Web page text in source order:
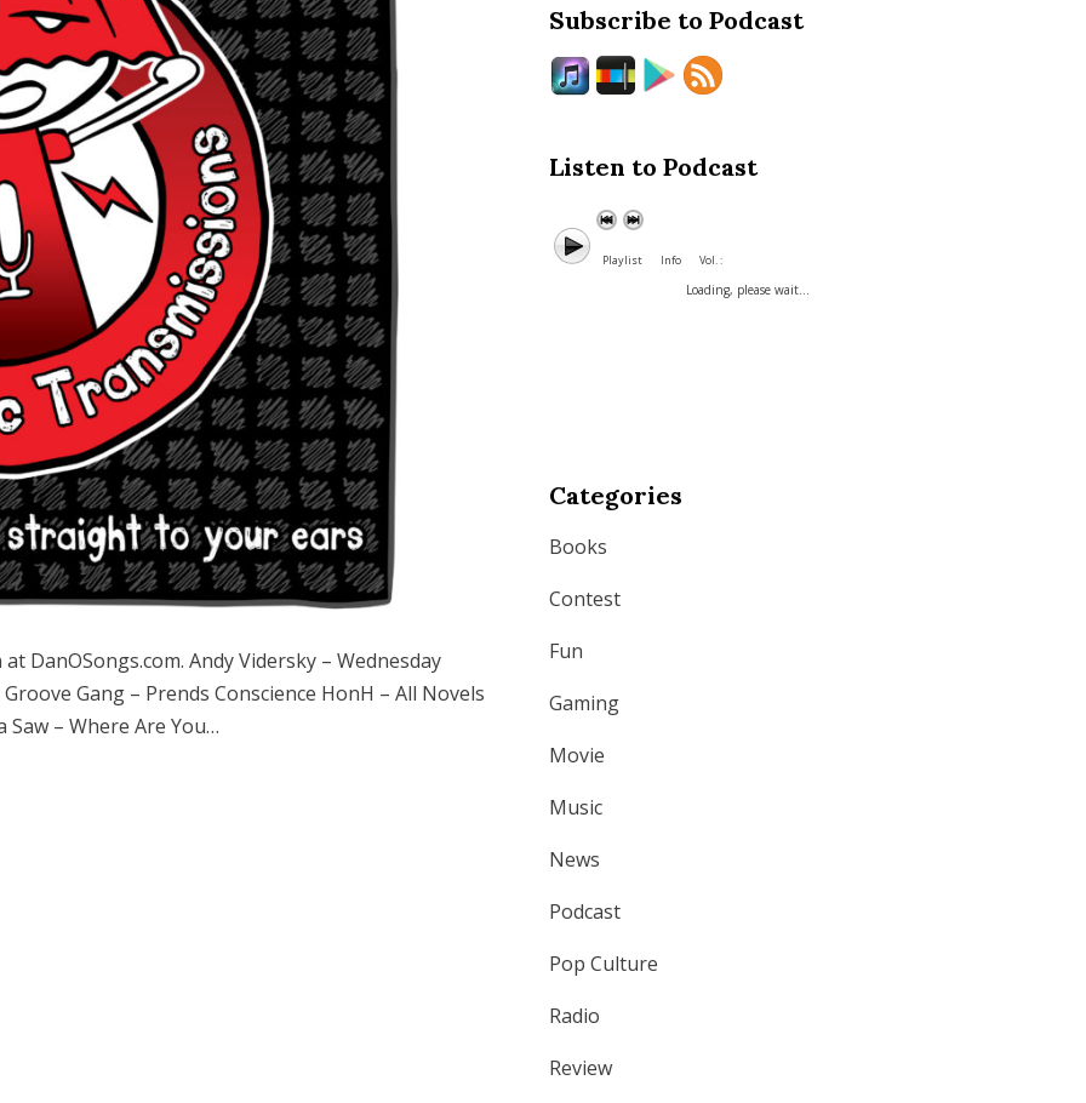
DanOSongs.com. Andy Vidersky – Wednesday
Gang – Prends Conscience HonH – All Novels
Saw – Where Are You…
Subscribe to Podcast
Listen to Podcast
Playlist Info Vol. :
Loading, please wait...
Categories
Books
Contest
Fun
Gaming
Movie
Music
News
Podcast
Pop Culture
Radio
Review